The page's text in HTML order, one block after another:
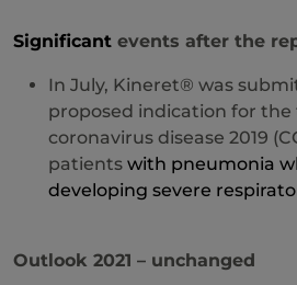
Significant events after the
In July, Kineret® was
proposed indication for
coronavirus disease 2019
patients with pneumonia
developing severe
Outlook 2021 – unchanged